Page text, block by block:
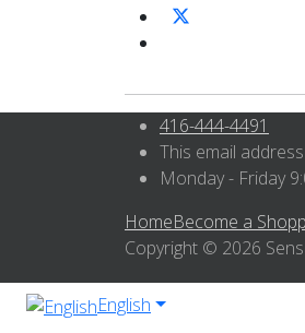
416-444-4491
This email
Monday - Friday
HomeBecome a
Copyright © 2026
English